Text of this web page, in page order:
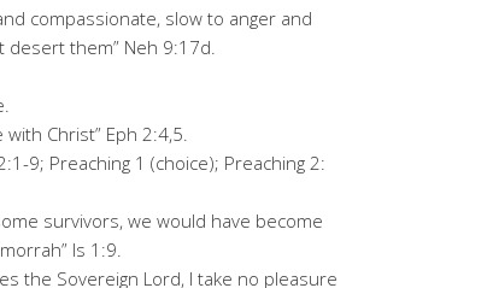
compassionate, slow to anger and
desert them” Neh 9:17d.
Christ” Eph 2:4,5.
9; Preaching 1 (choice); Preaching 2:
survivors, we would have become
Is 1:9.
the Sovereign Lord, I take no pleasure